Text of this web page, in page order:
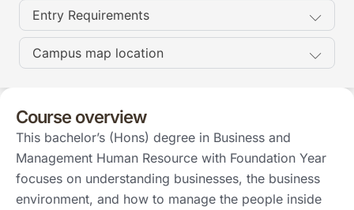
Entry Requirements
Campus map location
Course overview
This bachelor’s (Hons) degree in Business and
Management Human Resource with Foundation Year
focuses on understanding businesses, the business
environment, and how to manage the people inside